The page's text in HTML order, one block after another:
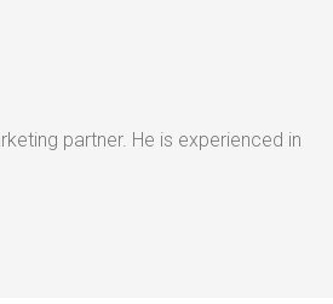
partner. He is experienced in